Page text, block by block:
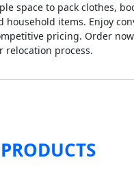
space to pack clothes,
household items. Enjoy
pricing. Order
relocation process.